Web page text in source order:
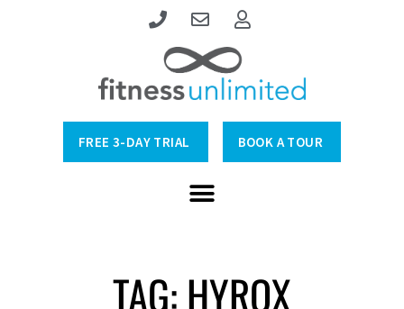
FREE 3-DAY TRIAL BOOK A TOUR
TAG: HYROX